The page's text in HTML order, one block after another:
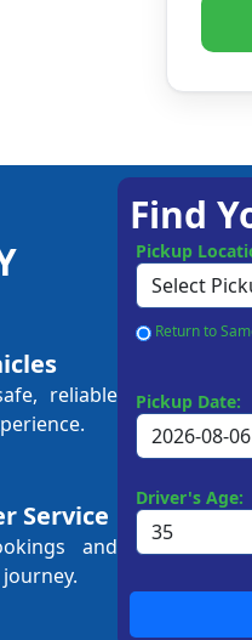
reliable
Service
and
Find
Pickup
Return to
Pickup Date:
Driver's Age: